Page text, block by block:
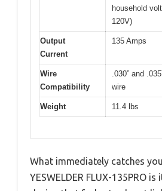
household
120V)
Output
Current
135 Amps
Wire
Compatibility
.030” and
wire
Weight 11.4 lbs
What immediately catches
YESWELDER FLUX-135PRO